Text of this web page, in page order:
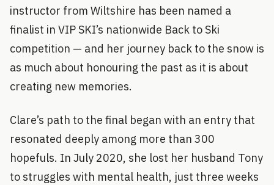
instructor from Wiltshire has been named a
finalist in VIP SKI’s nationwide Back to Ski
competition — and her journey back to the snow is
as much about honouring the past as it is about
creating new memories.
Clare’s path to the final began with an entry that
resonated deeply among more than 300
hopefuls. In July 2020, she lost her husband Tony
to struggles with mental health, just three weeks